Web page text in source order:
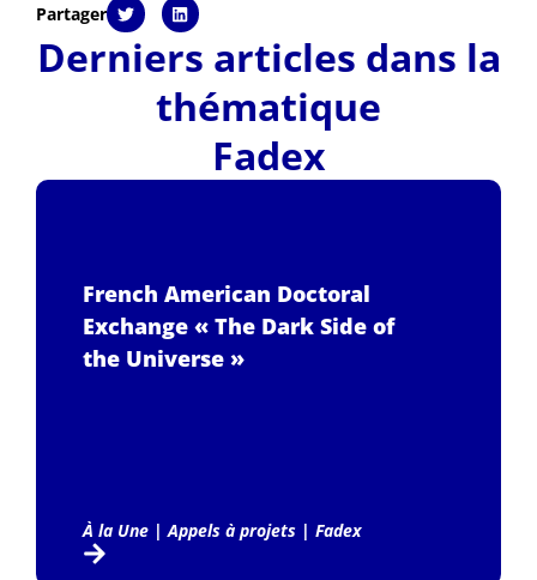
Partager
Derniers articles dans la
thématique
Fadex
French American Doctoral
Exchange « The Dark Side of
the Universe »
À la Une|Appels à projets| Fadex